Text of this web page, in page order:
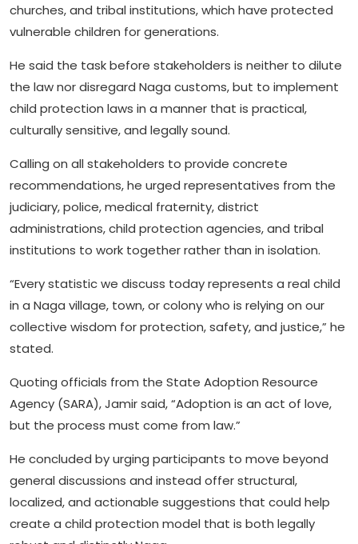
churches, and tribal institutions, which have protected
vulnerable children for generations.
He said the task before stakeholders is neither to dilute
the law nor disregard Naga customs, but to implement
child protection laws in a manner that is practical,
culturally sensitive, and legally sound.
Calling on all stakeholders to provide concrete
recommendations, he urged representatives from the
judiciary, police, medical fraternity, district
administrations, child protection agencies, and tribal
institutions to work together rather than in isolation.
“Every statistic we discuss today represents a real child
in a Naga village, town, or colony who is relying on our
collective wisdom for protection, safety, and justice,” he
stated.
Quoting officials from the State Adoption Resource
Agency (SARA), Jamir said, “Adoption is an act of love,
but the process must come from law.”
He concluded by urging participants to move beyond
general discussions and instead offer structural,
localized, and actionable suggestions that could help
create a child protection model that is both legally